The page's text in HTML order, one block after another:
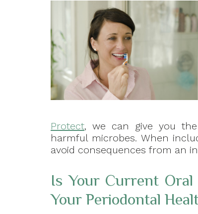
Protect, we can give you
harmful microbes. When
avoid consequences from an
Is Your Current Oral
Your Periodontal